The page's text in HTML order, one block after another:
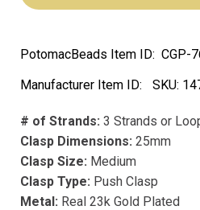
PotomacBeads Item ID: CGP-
Manufacturer Item ID:
SKU:
# of Strands: 3 Strands or
Clasp Dimensions: 25mm
Clasp Size: Medium
Clasp Type: Push Clasp
Metal: Real 23k Gold Plated